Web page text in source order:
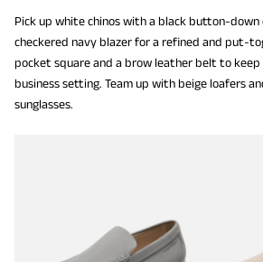
Pick up white chinos with a black button-down
checkered navy blazer for a refined and put-
pocket square and a brow leather belt to
business setting. Team up with beige loafers
sunglasses.